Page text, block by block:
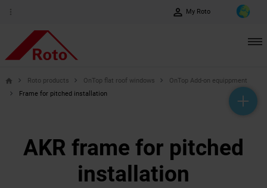
perm_identity My Roto
help_outline
headset_mic
mail_outline
home Roto products OnTop flat roof windows
OnTop Add-on equippment
Frame for pitched installation
AKR frame for pitched
installation